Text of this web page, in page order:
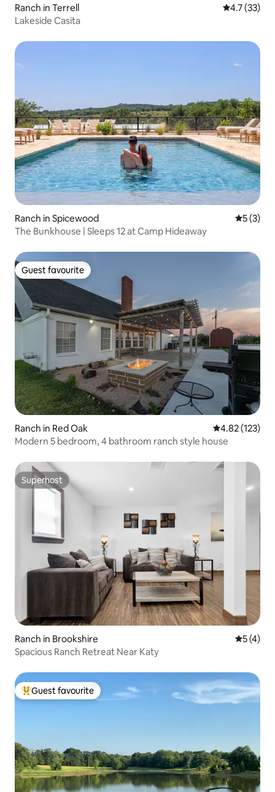
Ranch in Terrell 4.7 out of 5
4.7 (33)
Lakeside Casita
Ranch in Spicewood 5 out of
5 (3)
The Bunkhouse | Sleeps 12 at Camp Hideaway
Guest favourite
Guest favourite
Ranch in Red Oak 4.82 out of 5
4.82 (123)
Modern 5 bedroom, 4 bathroom ranch style house
Superhost
Superhost
Ranch in Brookshire 5 out of
5 (4)
Spacious Ranch Retreat Near Katy
Top guest favourite
Guest favourite